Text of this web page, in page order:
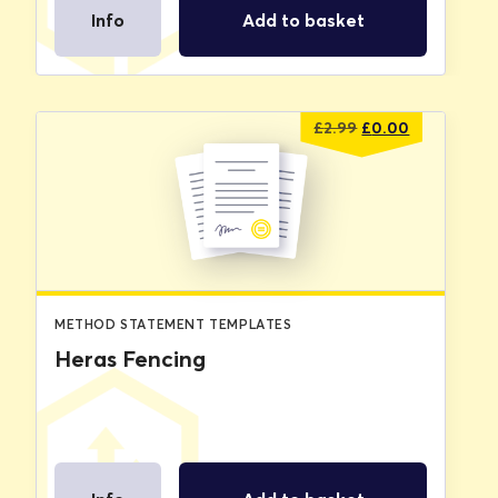
Info Add to basket
£2.99 Original
price
£0.00
price
METHOD STATEMENT TEMPLATES
Heras Fencing